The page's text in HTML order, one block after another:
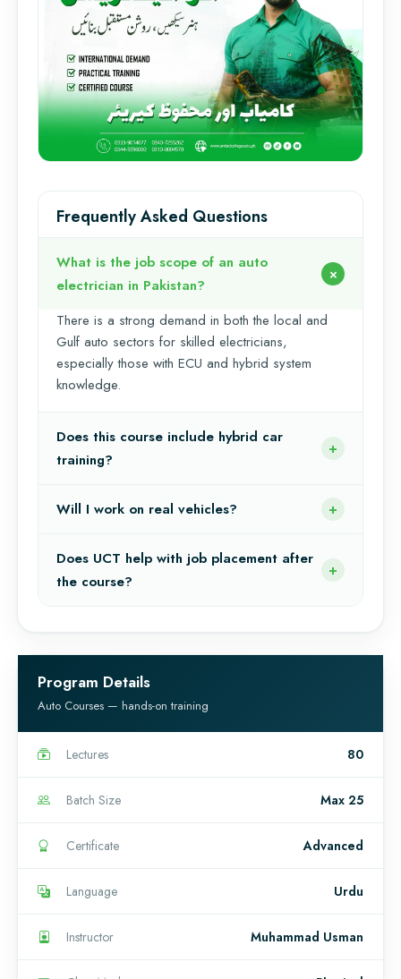
Frequently Asked Questions
What is the job scope of an auto
electrician in Pakistan?
There is a strong demand in both the local and
Gulf auto sectors for skilled electricians,
especially those with ECU and hybrid system
knowledge.
Does this course include hybrid car
training?
Will I work on real vehicles?
Does UCT help with job placement after
the course?
Program Details
Auto Courses — hands-on training
Lectures 80
Batch Size Max 25
Certificate Advanced
Language Urdu
Instructor Muhammad Usman